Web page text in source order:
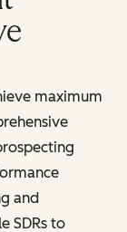
maximum
and
SDRs to